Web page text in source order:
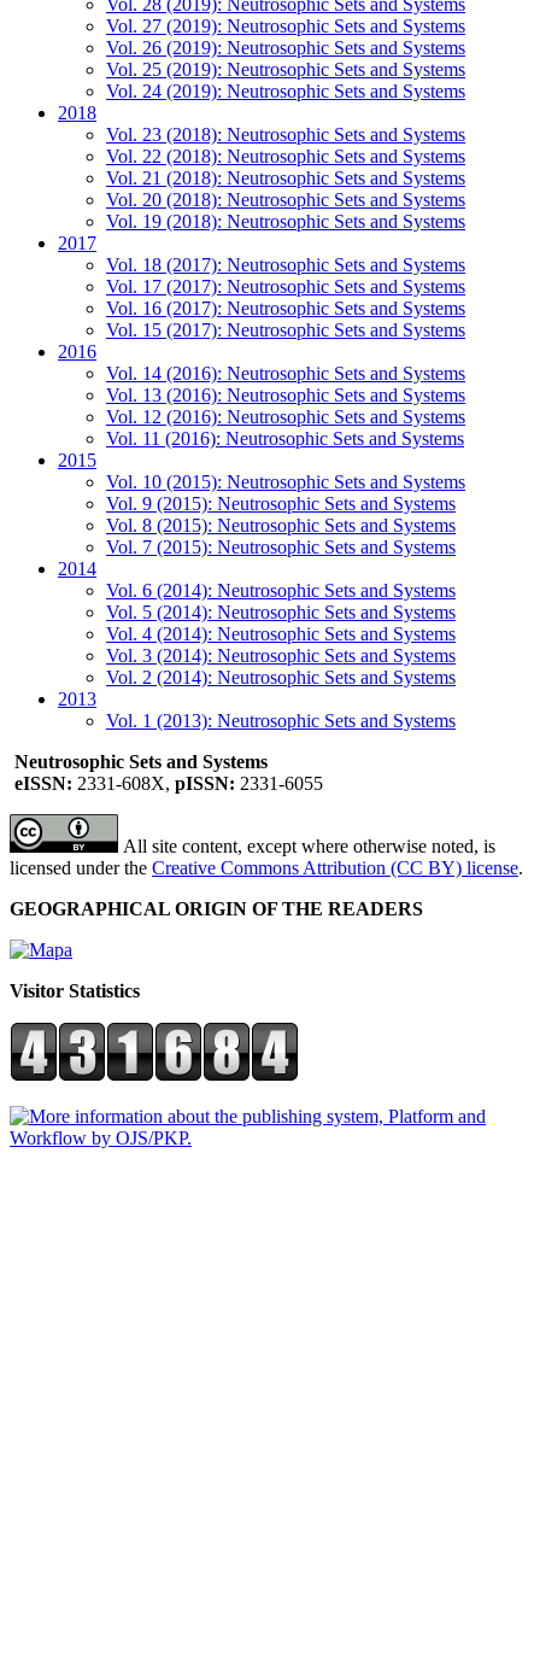
Vol. 27 (2019): Neutrosophic Sets and Systems
Vol. 26 (2019): Neutrosophic Sets and Systems
Vol. 25 (2019): Neutrosophic Sets and Systems
Vol. 24 (2019): Neutrosophic Sets and Systems
2018
Vol. 23 (2018): Neutrosophic Sets and Systems
Vol. 22 (2018): Neutrosophic Sets and Systems
Vol. 21 (2018): Neutrosophic Sets and Systems
Vol. 20 (2018): Neutrosophic Sets and Systems
Vol. 19 (2018): Neutrosophic Sets and Systems
2017
Vol. 18 (2017): Neutrosophic Sets and Systems
Vol. 17 (2017): Neutrosophic Sets and Systems
Vol. 16 (2017): Neutrosophic Sets and Systems
Vol. 15 (2017): Neutrosophic Sets and Systems
2016
Vol. 14 (2016): Neutrosophic Sets and Systems
Vol. 13 (2016): Neutrosophic Sets and Systems
Vol. 12 (2016): Neutrosophic Sets and Systems
Vol. 11 (2016): Neutrosophic Sets and Systems
2015
Vol. 10 (2015): Neutrosophic Sets and Systems
Vol. 9 (2015): Neutrosophic Sets and Systems
Vol. 8 (2015): Neutrosophic Sets and Systems
Vol. 7 (2015): Neutrosophic Sets and Systems
2014
Vol. 6 (2014): Neutrosophic Sets and Systems
Vol. 5 (2014): Neutrosophic Sets and Systems
Vol. 4 (2014): Neutrosophic Sets and Systems
Vol. 3 (2014): Neutrosophic Sets and Systems
Vol. 2 (2014): Neutrosophic Sets and Systems
2013
Vol. 1 (2013): Neutrosophic Sets and Systems
Neutrosophic Sets and Systems
eISSN: 2331-608X, pISSN: 2331-6055
All site content, except where otherwise noted, is
licensed under the Creative Commons Attribution (CC BY) license.
GEOGRAPHICAL ORIGIN OF THE READERS
Visitor Statistics